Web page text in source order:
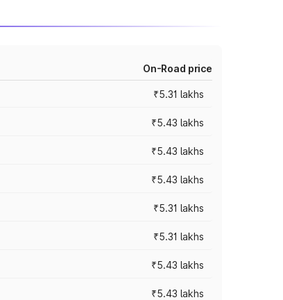
On-Road price
₹5.31 lakhs
₹5.43 lakhs
₹5.43 lakhs
₹5.43 lakhs
₹5.31 lakhs
₹5.31 lakhs
₹5.43 lakhs
₹5.43 lakhs